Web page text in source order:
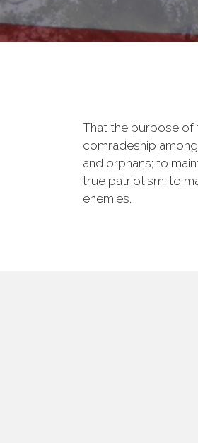
That the purpose of
comradeship
and orphans; to
true patriotism; to
enemies.